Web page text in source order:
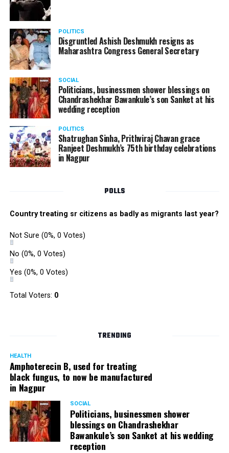
POLITICS
Disgruntled Ashish Deshmukh resigns as
Maharashtra Congress General Secretary
SOCIAL
Politicians, businessmen shower blessings on
Chandrashekhar Bawankule’s son Sanket at his
wedding reception
POLITICS
Shatrughan Sinha, Prithviraj Chavan grace
Ranjeet Deshmukh’s 75th birthday celebrations
in Nagpur
POLLS
Country treating sr citizens as badly as migrants last year?
Not Sure (0%, 0 Votes)
No (0%, 0 Votes)
Yes (0%, 0 Votes)
Total Voters: 0
TRENDING
HEALTH
Amphoterecin B, used for treating
black fungus, to now be manufactured
in Nagpur
SOCIAL
Politicians, businessmen shower
blessings on Chandrashekhar
Bawankule’s son Sanket at his wedding
reception